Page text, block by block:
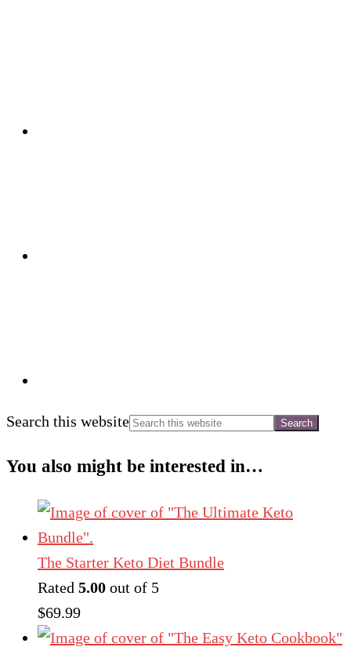
Search this website
You also might be interested in…
The Starter Keto Diet Bundle
Rated 5.00 out of 5
$69.99